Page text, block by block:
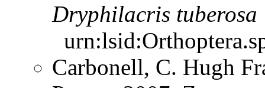
Dryphilacris tuberosa
Carbonell, C. Hugh